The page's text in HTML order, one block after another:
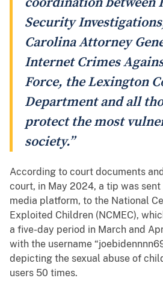
Security
Carolina Attorney
Internet Crimes
Force, the Lexington
Department and all
protect the most
society.”
According to court documents
court, in May 2024, a tip was
media platform, to the National
Exploited Children (NCMEC),
a five-day period in March and
with the username
depicting the sexual abuse of
users 50 times.